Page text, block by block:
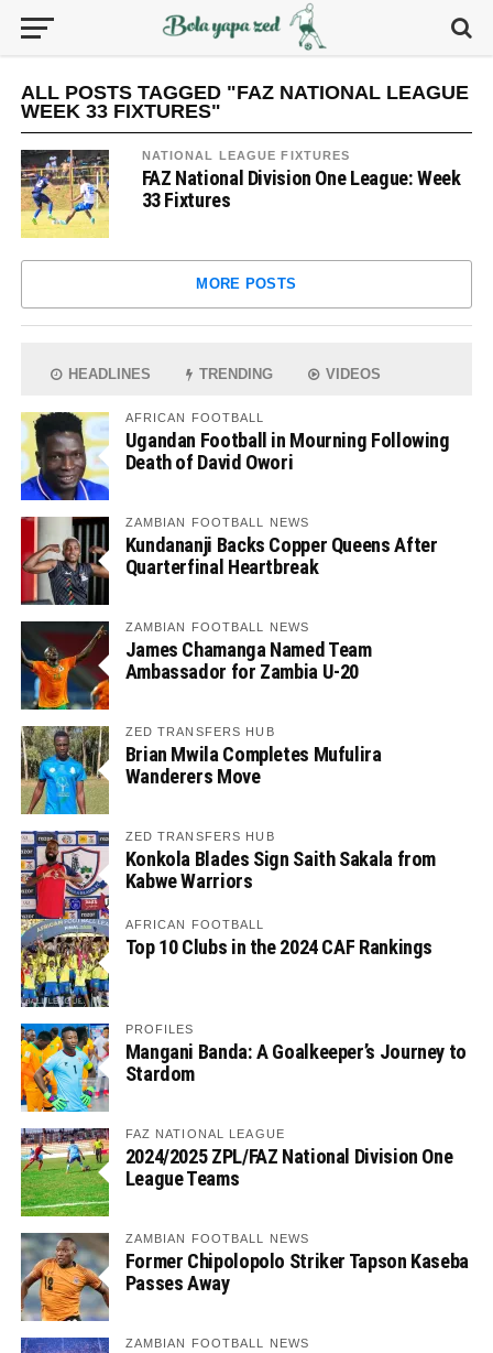
ALL POSTS TAGGED "FAZ NATIONAL LEAGUE
WEEK 33 FIXTURES"
NATIONAL LEAGUE FIXTURES
FAZ National Division One League: Week
33 Fixtures
MORE POSTS
HEADLINES TRENDING VIDEOS
AFRICAN FOOTBALL
Ugandan Football in Mourning Following
Death of David Owori
ZAMBIAN FOOTBALL NEWS
Kundananji Backs Copper Queens After
Quarterfinal Heartbreak
ZAMBIAN FOOTBALL NEWS
James Chamanga Named Team
Ambassador for Zambia U-20
ZED TRANSFERS HUB
Brian Mwila Completes Mufulira
Wanderers Move
ZED TRANSFERS HUB
Konkola Blades Sign Saith Sakala from
Kabwe Warriors
AFRICAN FOOTBALL
Top 10 Clubs in the 2024 CAF Rankings
PROFILES
Mangani Banda: A Goalkeeper’s Journey to
Stardom
FAZ NATIONAL LEAGUE
2024/2025 ZPL/FAZ National Division One
League Teams
ZAMBIAN FOOTBALL NEWS
Former Chipolopolo Striker Tapson Kaseba
Passes Away
ZAMBIAN FOOTBALL NEWS